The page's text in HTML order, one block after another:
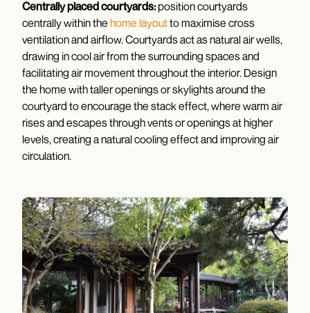
Centrally placed courtyards:position courtyards
centrally within the home layoutto maximise cross
ventilation and airflow. Courtyards act as natural air wells,
drawing in cool air from the surrounding spaces and
facilitating air movement throughout the interior. Design
the home with taller openings or skylights around the
courtyard to encourage the stack effect, where warm air
rises and escapes through vents or openings at higher
levels, creating a natural cooling effect and improving air
circulation.